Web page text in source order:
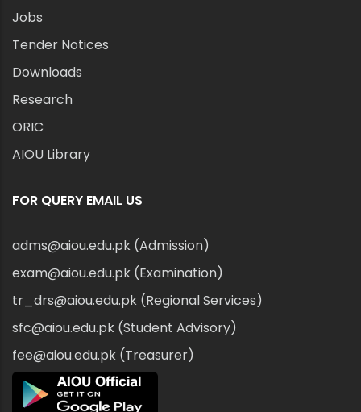
Jobs
Tender Notices
Downloads
Research
ORIC
AIOU Library
FOR QUERY EMAIL US
adms@aiou.edu.pk (Admission)
exam@aiou.edu.pk (Examination)
tr_drs@aiou.edu.pk (Regional Services)
sfc@aiou.edu.pk (Student Advisory)
fee@aiou.edu.pk (Treasurer)